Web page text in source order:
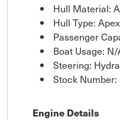
Hull Material:
Hull Type:
Passenger
Boat Usage:
Steering:
Stock Number:
Engine Details